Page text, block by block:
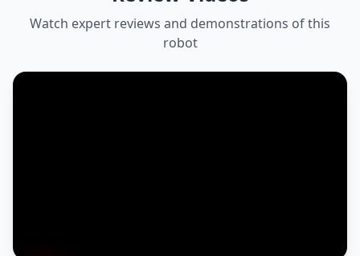
Watch expert reviews and demonstrations of this
robot